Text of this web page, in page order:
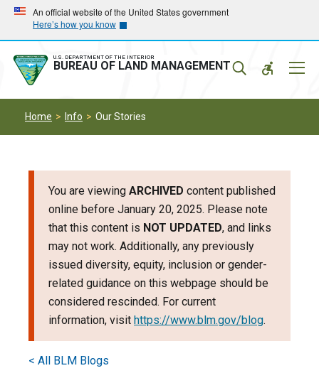
Skip
main
navigation
Skip
main
content
An official website of the United States government
Here’s how you know
U.S. DEPARTMENT OF THE INTERIOR
BUREAU OF LAND MANAGEMENT
Home Info Our Stories
You are viewing ARCHIVED content published
online before January 20, 2025. Please note
that this content is NOT UPDATED, and links
may not work. Additionally, any previously
issued diversity, equity, inclusion or gender-
related guidance on this webpage should be
considered rescinded. For current
information, visit https://www.blm.gov/blog.
< All BLM Blogs